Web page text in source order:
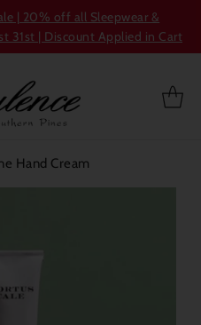
| 20% off all Sleepwear &
31st | Discount Applied in Cart
Hand Cream